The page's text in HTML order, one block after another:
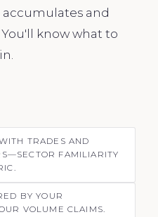
and
know what to
TRADES AND
FAMILIARITY
BY YOUR
VOLUME CLAIMS.